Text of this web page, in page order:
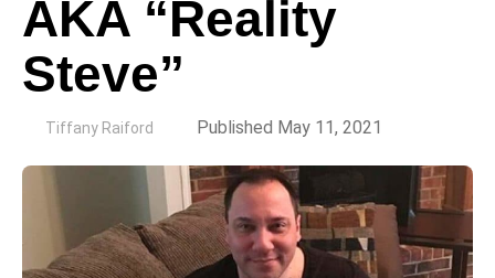
AKA “Reality
Steve”
Tiffany Raiford Published May 11, 2021